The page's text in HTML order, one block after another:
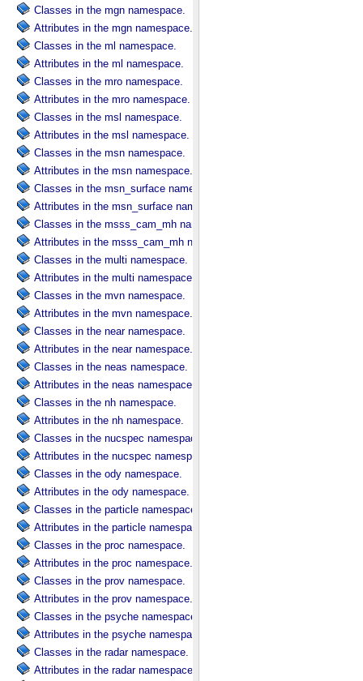
Classes in the mgn namespace.
Attributes in the mgn namespace.
Classes in the ml namespace.
Attributes in the ml namespace.
Classes in the mro namespace.
Attributes in the mro namespace.
Classes in the msl namespace.
Attributes in the msl namespace.
Classes in the msn namespace.
Attributes in the msn namespace.
Classes in the msn_surface namespace.
Attributes in the msn_surface namespace.
Classes in the msss_cam_mh namespace.
Attributes in the msss_cam_mh namespace.
Classes in the multi namespace.
Attributes in the multi namespace.
Classes in the mvn namespace.
Attributes in the mvn namespace.
Classes in the near namespace.
Attributes in the near namespace.
Classes in the neas namespace.
Attributes in the neas namespace.
Classes in the nh namespace.
Attributes in the nh namespace.
Classes in the nucspec namespace.
Attributes in the nucspec namespace.
Classes in the ody namespace.
Attributes in the ody namespace.
Classes in the particle namespace.
Attributes in the particle namespace.
Classes in the proc namespace.
Attributes in the proc namespace.
Classes in the prov namespace.
Attributes in the prov namespace.
Classes in the psyche namespace.
Attributes in the psyche namespace.
Classes in the radar namespace.
Attributes in the radar namespace.